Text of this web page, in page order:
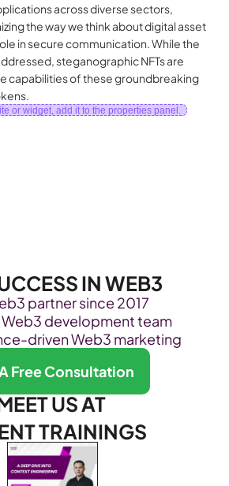
across diverse sectors,
the way we think about digital asset
in secure communication. While the
steganographic NFTs are
capabilities of these groundbreaking
or widget, add it to the properties panel.
IN WEB3
partner since 2017
development team
driven Web3 marketing
Free Consultation
US AT
TRAININGS